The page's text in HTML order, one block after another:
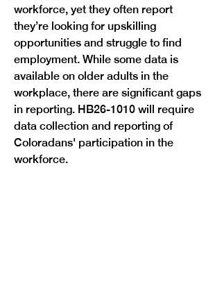
Previous Next
workforce, yet they often report
they’re looking for upskilling
opportunities and struggle to find
employment. While some data is
available on older adults in the
workplace, there are significant gaps
in reporting. HB26-1010 will require
data collection and reporting of
Coloradans' participation in the
workforce.